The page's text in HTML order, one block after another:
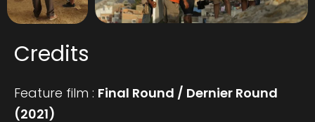
Credits
Feature film : Final Round / Dernier Round
(2021)